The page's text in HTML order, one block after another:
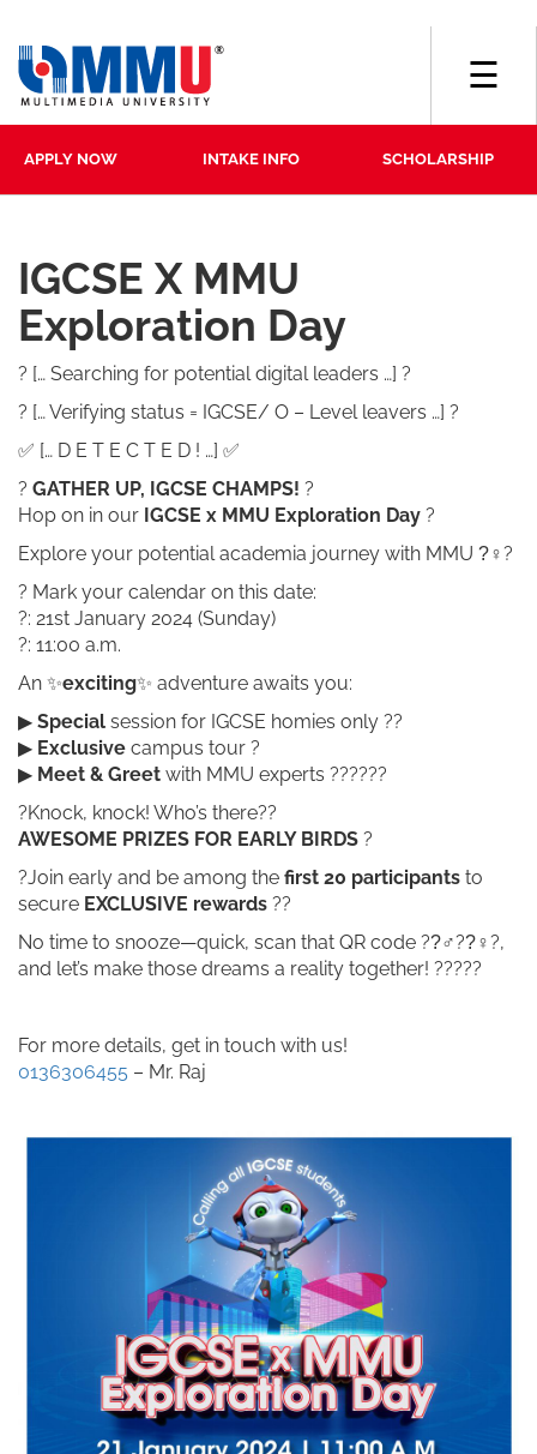
APPLY NOW INTAKE INFO SCHOLARSHIP
☰
IGCSE X MMU
Exploration Day
? [… Searching for potential digital leaders …] ?
? [… Verifying status = IGCSE/ O – Level leavers …] ?
✅ [… D E T E C T E D ! …] ✅
? GATHER UP, IGCSE CHAMPS! ?
Hop on in our IGCSE x MMU Exploration Day ?
Explore your potential academia journey with MMU ?‍♀?
? Mark your calendar on this date:
?: 21st January 2024 (Sunday)
?: 11:00 a.m.
An ✨exciting✨ adventure awaits you:
▶ Special session for IGCSE homies only ??
▶ Exclusive campus tour ?
▶ Meet & Greet with MMU experts ??‍???‍?
?Knock, knock! Who’s there??
AWESOME PRIZES FOR EARLY BIRDS ?
?Join early and be among the first 20 participants to
secure EXCLUSIVE rewards ??
No time to snooze—quick, scan that QR code ??‍♂??‍♀?,
and let’s make those dreams a reality together! ??‍???
For more details, get in touch with us!
0136306455 – Mr. Raj